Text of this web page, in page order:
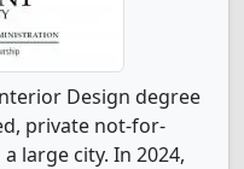
Design degree
private not-for-
large city. In 2024,